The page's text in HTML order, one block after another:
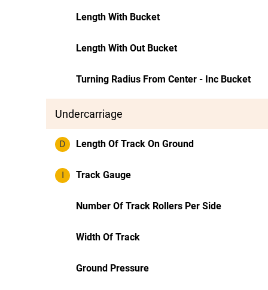
Length With Bucket
Length With Out Bucket
Turning Radius From Center - Inc Bucket
Undercarriage
D Length Of Track On Ground
I Track Gauge
Number Of Track Rollers Per Side
Width Of Track
Ground Pressure